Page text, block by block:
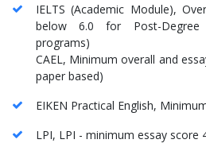
IELTS (Academic Module),
below 6.0 for Post-Degree
programs)
CAEL, Minimum overall and
paper based)
EIKEN Practical English,
LPI, LPI - minimum essay score